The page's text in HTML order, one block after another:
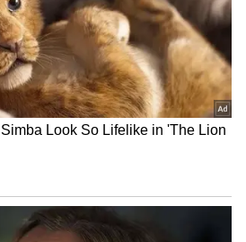
Rahul Gandhi to hold
'Chhatron Ki Goonj' student
outreach in Prayagraj